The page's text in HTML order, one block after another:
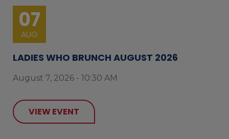
07
AUG
LADIES WHO BRUNCH AUGUST 2026
August 7, 2026 - 10:30 AM
VIEW EVENT